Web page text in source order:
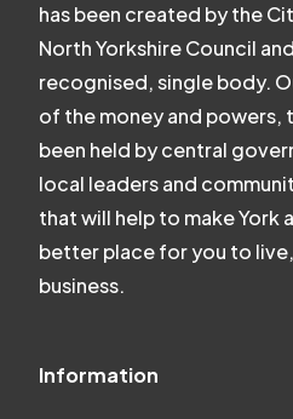
has been created by the
North Yorkshire Council
recognised, single body.
of the money and powers,
been held by central
local leaders and
that will help to make York
better place for you to
business.
Information